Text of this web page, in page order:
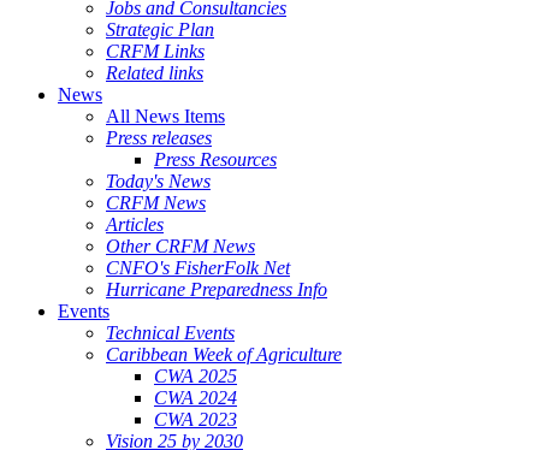
Jobs and Consultancies
Strategic Plan
CRFM Links
Related links
News
All News Items
Press releases
Press Resources
Today's News
CRFM News
Articles
Other CRFM News
CNFO's FisherFolk Net
Hurricane Preparedness Info
Events
Technical Events
Caribbean Week of Agriculture
CWA 2025
CWA 2024
CWA 2023
Vision 25 by 2030